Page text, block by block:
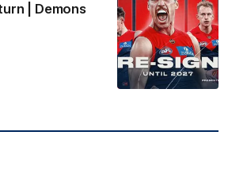
| Demons